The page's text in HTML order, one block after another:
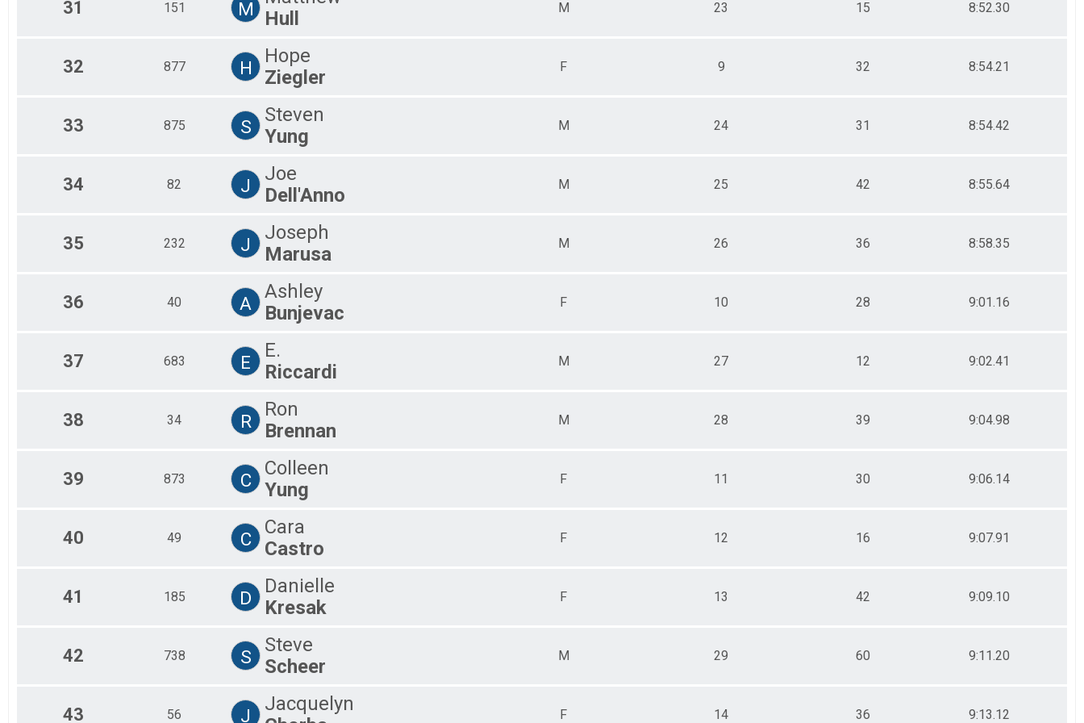
31 151 M
Hull
M 23 15 8:52.30
32 877 H
Hope
Ziegler
F 9 32 8:54.21
33 875 S
Steven
Yung
M 24 31 8:54.42
34 82 J
Joe
Dell'Anno
M 25 42 8:55.64
35 232 J
Joseph
Marusa
M 26 36 8:58.35
36 40 A
Ashley
Bunjevac
F 10 28 9:01.16
37 683 E
E.
Riccardi
M 27 12 9:02.41
38 34 R
Ron
Brennan
M 28 39 9:04.98
39 873 C
Colleen
Yung
F 11 30 9:06.14
40 49 C
Cara
Castro
F 12 16 9:07.91
41 185 D
Danielle
Kresak
F 13 42 9:09.10
42 738 S
Steve
Scheer
M 29 60 9:11.20
43 56 J
Jacquelyn
F 14 36 9:13.12